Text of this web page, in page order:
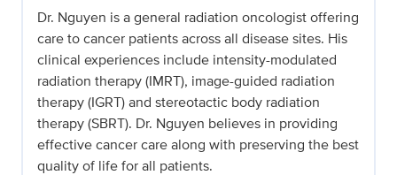
Dr. Nguyen is a general radiation oncologist offering
care to cancer patients across all disease sites. His
clinical experiences include intensity-modulated
radiation therapy (IMRT), image-guided radiation
therapy (IGRT) and stereotactic body radiation
therapy (SBRT). Dr. Nguyen believes in providing
effective cancer care along with preserving the best
quality of life for all patients.